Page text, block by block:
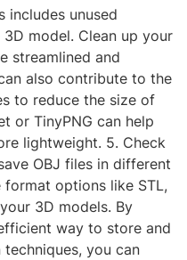
includes unused
model. Clean up your
streamlined and
also contribute to the
to reduce the size of
or TinyPNG can help
lightweight. 5. Check
OBJ files in different
options like STL,
3D models. By
way to store and
you can